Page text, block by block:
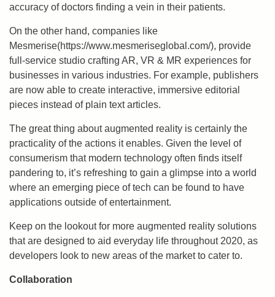
accuracy of doctors finding a vein in their patients.
On the other hand, companies like
Mesmerise(https://www.mesmeriseglobal.com/), provide
full-service studio crafting AR, VR & MR experiences for
businesses in various industries. For example, publishers
are now able to create interactive, immersive editorial
pieces instead of plain text articles.
The great thing about augmented reality is certainly the
practicality of the actions it enables. Given the level of
consumerism that modern technology often finds itself
pandering to, it’s refreshing to gain a glimpse into a world
where an emerging piece of tech can be found to have
applications outside of entertainment.
Keep on the lookout for more augmented reality solutions
that are designed to aid everyday life throughout 2020, as
developers look to new areas of the market to cater to.
Collaboration